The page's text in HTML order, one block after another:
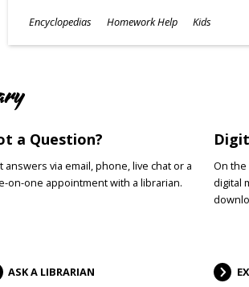
Subjects
Encyclopedias Homework Help
Ages
Kids
a Question?
answers via email, phone, live chat or a
on-one appointment with a librarian.
ASK A LIBRARIAN
On
digital